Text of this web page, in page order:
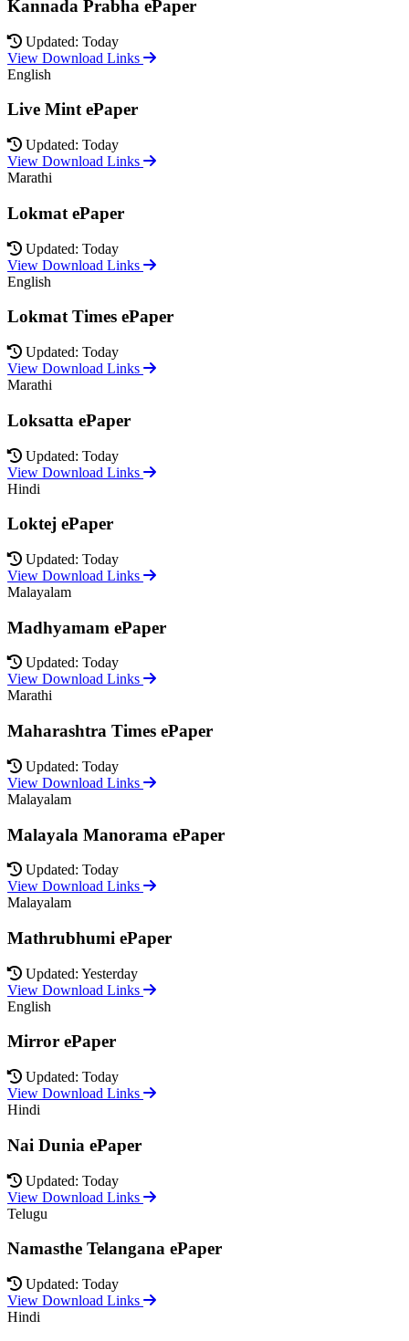
Kannada Prabha ePaper
Updated: Today
View Download Links
English
Live Mint ePaper
Updated: Today
View Download Links
Marathi
Lokmat ePaper
Updated: Today
View Download Links
English
Lokmat Times ePaper
Updated: Today
View Download Links
Marathi
Loksatta ePaper
Updated: Today
View Download Links
Hindi
Loktej ePaper
Updated: Today
View Download Links
Malayalam
Madhyamam ePaper
Updated: Today
View Download Links
Marathi
Maharashtra Times ePaper
Updated: Today
View Download Links
Malayalam
Malayala Manorama ePaper
Updated: Today
View Download Links
Malayalam
Mathrubhumi ePaper
Updated: Yesterday
View Download Links
English
Mirror ePaper
Updated: Today
View Download Links
Hindi
Nai Dunia ePaper
Updated: Today
View Download Links
Telugu
Namasthe Telangana ePaper
Updated: Today
View Download Links
Hindi